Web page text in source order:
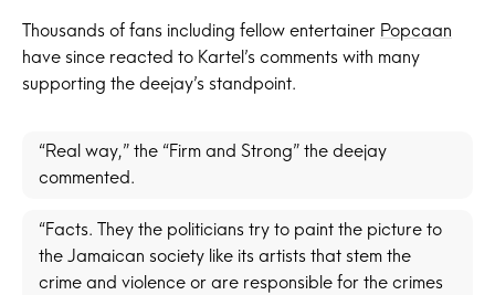
Thousands of fans including fellow entertainer Popcaan
have since reacted to Kartel’s comments with many
supporting the deejay’s standpoint.
“Real way,” the “Firm and Strong” the deejay
commented.
“Facts. They the politicians try to paint the picture to
the Jamaican society like its artists that stem the
crime and violence or are responsible for the crimes